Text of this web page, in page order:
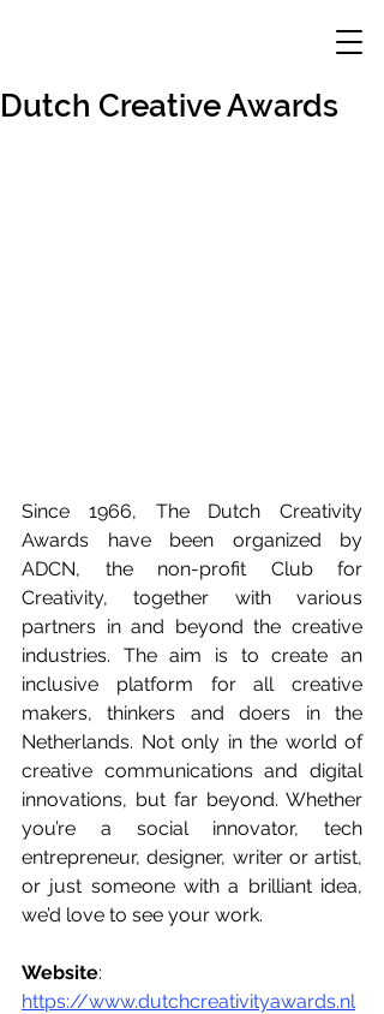
Dutch Creative Awards
Since 1966, The Dutch Creativity
Awards have been organized by
ADCN, the non-profit Club for
Creativity, together with various
partners in and beyond the creative
industries. The aim is to create an
inclusive platform for all creative
makers, thinkers and doers in the
Netherlands. Not only in the world of
creative communications and digital
innovations, but far beyond. Whether
you’re a social innovator, tech
entrepreneur, designer, writer or artist,
or just someone with a brilliant idea,
we’d love to see your work.
Website
https://www.dutchcreativityawards.nl